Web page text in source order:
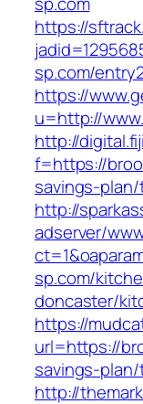
https://
sp.com/
https://
u=http://
http://
f=https://
savings-
http://
adserver/
sp.com/
doncaster/
https://
url=https://
savings-
http://